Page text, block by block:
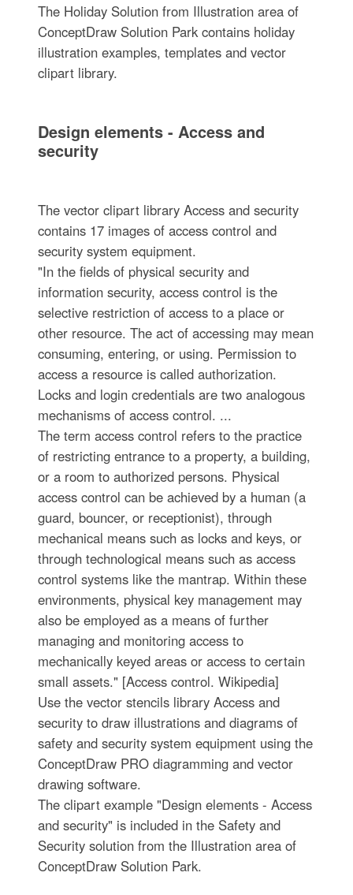
The Holiday Solution from Illustration area of
ConceptDraw Solution Park contains holiday
illustration examples, templates and vector
clipart library.
Design elements - Access and
security
The vector clipart library Access and security
contains 17 images of access control and
security system equipment.
"In the fields of physical security and
information security, access control is the
selective restriction of access to a place or
other resource. The act of accessing may mean
consuming, entering, or using. Permission to
access a resource is called authorization.
Locks and login credentials are two analogous
mechanisms of access control. ...
The term access control refers to the practice
of restricting entrance to a property, a building,
or a room to authorized persons. Physical
access control can be achieved by a human (a
guard, bouncer, or receptionist), through
mechanical means such as locks and keys, or
through technological means such as access
control systems like the mantrap. Within these
environments, physical key management may
also be employed as a means of further
managing and monitoring access to
mechanically keyed areas or access to certain
small assets." [Access control. Wikipedia]
Use the vector stencils library Access and
security to draw illustrations and diagrams of
safety and security system equipment using the
ConceptDraw PRO diagramming and vector
drawing software.
The clipart example "Design elements - Access
and security" is included in the Safety and
Security solution from the Illustration area of
ConceptDraw Solution Park.